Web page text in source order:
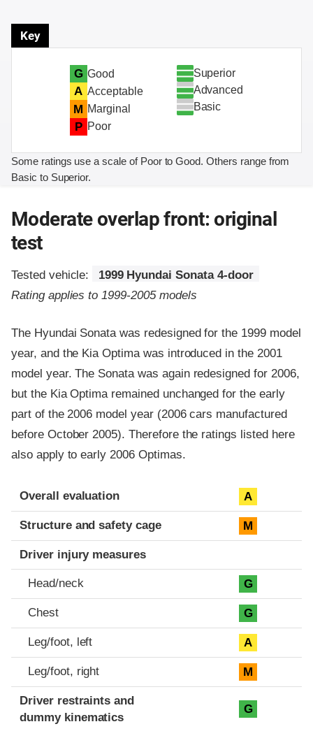
Key
G Good
A Acceptable
M Marginal
P Poor
Superior
Advanced
Basic
Some ratings use a scale of Poor to Good. Others range from
Basic to Superior.
Moderate overlap front: original
test
Tested vehicle:
1999 Hyundai Sonata 4-door
Rating applies to 1999-2005 models
The Hyundai Sonata was redesigned for the 1999 model
year, and the Kia Optima was introduced in the 2001
model year. The Sonata was again redesigned for 2006,
but the Kia Optima remained unchanged for the early
part of the 2006 model year (2006 cars manufactured
before October 2005). Therefore the ratings listed here
also apply to early 2006 Optimas.
Evaluation criteria
Rating
Overall evaluation A
Structure and safety cage M
Driver injury measures
Head/neck G
Chest G
Leg/foot, left A
Leg/foot, right M
Driver restraints and
dummy kinematics
G